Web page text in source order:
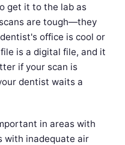
get it to the lab as
are tough—they
office is cool or
is a digital file, and it
if your scan is
dentist waits a
in areas with
with inadequate air